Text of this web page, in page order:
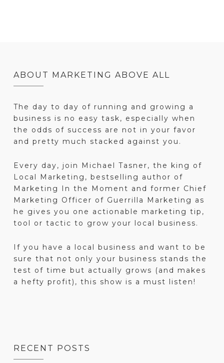
ABOUT MARKETING ABOVE ALL
The day to day of running and growing a
business is no easy task, especially when
the odds of success are not in your favor
and pretty much stacked against you.
Every day, join Michael Tasner, the king of
Local Marketing, bestselling author of
Marketing In the Moment and former Chief
Marketing Officer of Guerrilla Marketing as
he gives you one actionable marketing tip,
tool or tactic to grow your local business.
If you have a local business and want to be
sure that not only your business stands the
test of time but actually grows (and makes
a hefty profit), this show is a must listen!
RECENT POSTS